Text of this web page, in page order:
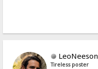
LeoNeeson
Tireless poster